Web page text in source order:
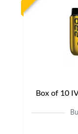
Box of 10